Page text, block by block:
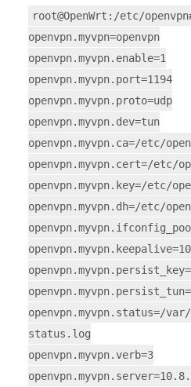
root@OpenWrt:/etc/
openvpn.myvpn=openvpn
openvpn.myvpn.enable=1
openvpn.myvpn.port=1194
openvpn.myvpn.proto=udp
openvpn.myvpn.dev=tun
openvpn.myvpn.ca=/etc/
openvpn.myvpn.cert=/etc/
openvpn.myvpn.key=/etc/
openvpn.myvpn.dh=/etc/
openvpn.myvpn.status=/
status.log
openvpn.myvpn.verb=3